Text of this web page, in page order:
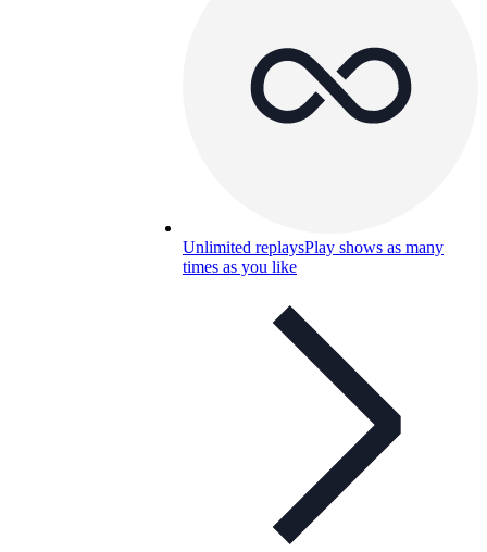
Unlimited replaysPlay shows as many
times as you like